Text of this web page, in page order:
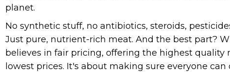
planet.
No synthetic stuff, no antibiotics, steroids,
Just pure, nutrient-rich meat. And the best part?
believes in fair pricing, offering the highest quality
lowest prices. It's about making sure everyone can